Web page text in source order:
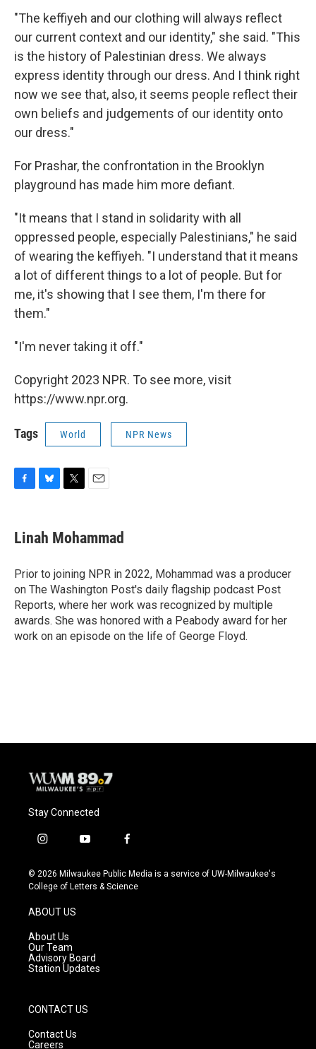
"The keffiyeh and our clothing will always reflect
our current context and our identity," she said. "This
is the history of Palestinian dress. We always
express identity through our dress. And I think right
now we see that, also, it seems people reflect their
own beliefs and judgements of our identity onto
our dress."
For Prashar, the confrontation in the Brooklyn
playground has made him more defiant.
"It means that I stand in solidarity with all
oppressed people, especially Palestinians," he said
of wearing the keffiyeh. "I understand that it means
a lot of different things to a lot of people. But for
me, it's showing that I see them, I'm there for
them."
"I'm never taking it off."
Copyright 2023 NPR. To see more, visit
https://www.npr.org.
Tags World NPR News
e
b
o
k
e
s
y
t
t
r
i
l
Linah Mohammad
Prior to joining NPR in 2022, Mohammad was a producer
on The Washington Post's daily flagship podcast Post
Reports, where her work was recognized by multiple
awards. She was honored with a Peabody award for her
work on an episode on the life of George Floyd.
Stay Connected
i
s
t
g
r
a
m
y
u
t
f
c
e
© 2026 Milwaukee Public Media is a service of UW-Milwaukee's
College of Letters & Science
ABOUT US
About Us
Our Team
Advisory Board
Station Updates
CONTACT US
Contact Us
Careers